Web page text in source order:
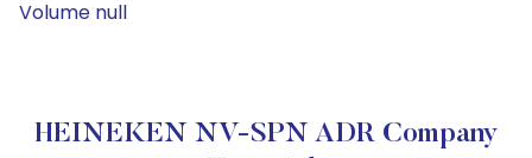
Volume null
HEINEKEN NV-SPN ADR Company